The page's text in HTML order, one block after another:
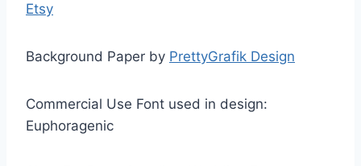
Etsy
Background Paper by PrettyGrafik Design
Commercial Use Font used in design:
Euphoragenic